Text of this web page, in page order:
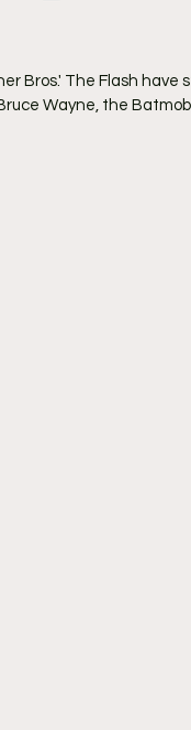
Bros.' The Flash have
Wayne, the